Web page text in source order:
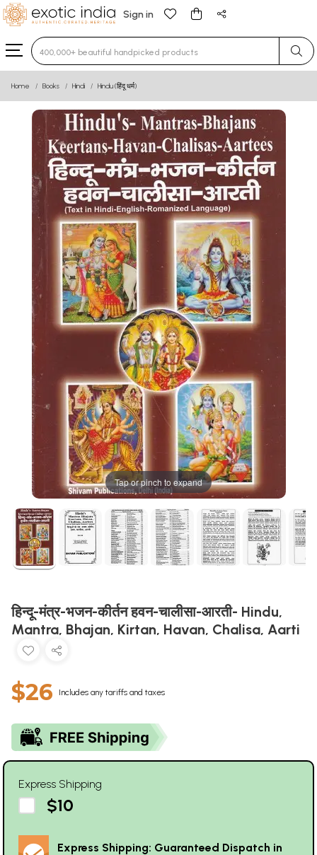
Sign in
Type 3 or more characters for results.
Home Books Hindi Hindu (हिंदू धर्म)
Tap or pinch to expand
हिन्दू-मंत्र-भजन-कीर्तन हवन-चालीसा-आरती- Hindu,
Mantra, Bhajan, Kirtan, Havan, Chalisa, Aarti
$26 Includes any tariffs and taxes
Express Shipping
$10
Express Shipping: Guaranteed Dispatch in